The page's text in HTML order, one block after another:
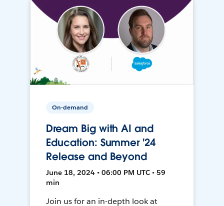
On-demand
Dream Big with AI and
Education: Summer '24
Release and Beyond
June 18, 2024 • 06:00 PM UTC • 59
min
Join us for an in-depth look at